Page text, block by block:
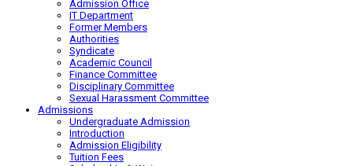
Admission Office
IT Department
Former Members
Authorities
Syndicate
Academic Council
Finance Committee
Disciplinary Committee
Sexual Harassment Committee
Admissions
Undergraduate Admission
Introduction
Admission Eligibility
Tuition Fees